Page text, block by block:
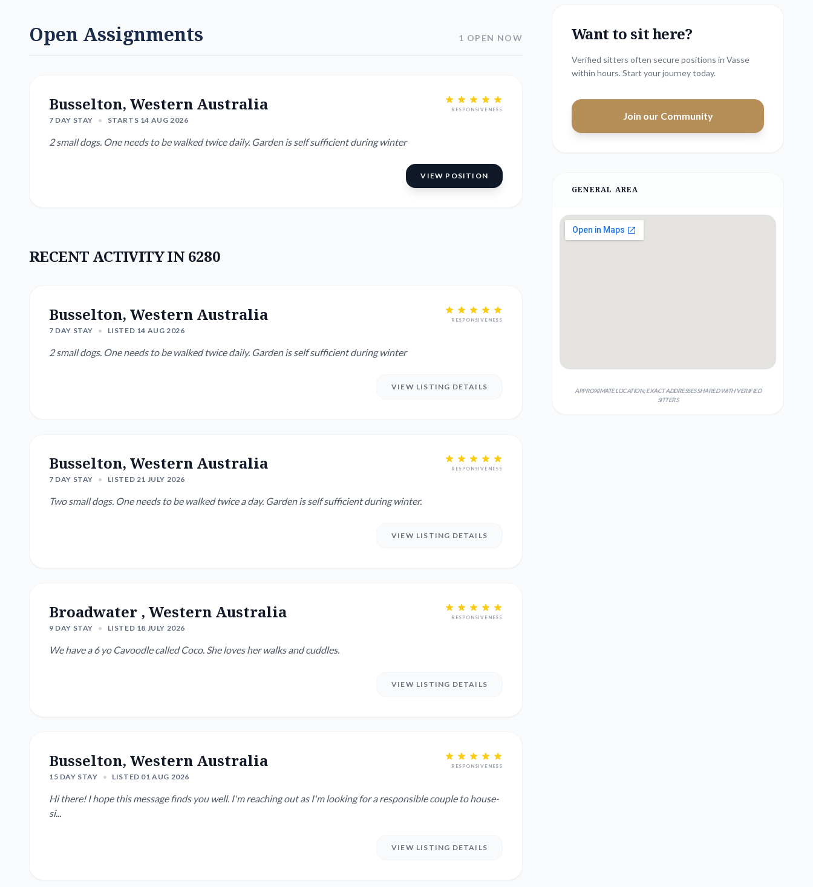
Open Assignments 1 OPEN NOW
Busselton, Western Australia
7 DAY STAY • STARTS 14 AUG 2026
RESPONSIVENESS
2 small dogs. One needs to be walked twice daily. Garden is self sufficient during winter
VIEW POSITION
RECENT ACTIVITY IN 6280
Busselton, Western Australia
7 DAY STAY • LISTED 14 AUG 2026
RESPONSIVENESS
2 small dogs. One needs to be walked twice daily. Garden is self sufficient during winter
VIEW LISTING DETAILS
Busselton, Western Australia
7 DAY STAY • LISTED 21 JULY 2026
RESPONSIVENESS
Two small dogs. One needs to be walked twice a day. Garden is self sufficient during winter.
VIEW LISTING DETAILS
Broadwater , Western Australia
9 DAY STAY • LISTED 18 JULY 2026
RESPONSIVENESS
We have a 6 yo Cavoodle called Coco. She loves her walks and cuddles.
VIEW LISTING DETAILS
Busselton, Western Australia
15 DAY STAY • LISTED 01 AUG 2026
RESPONSIVENESS
Hi there! I hope this message finds you well. I'm reaching out as I'm looking for a responsible couple to house-
si...
VIEW LISTING DETAILS
Want to sit here?
Verified sitters often secure positions in Vasse
within hours. Start your journey today.
Join our Community
GENERAL AREA
APPROXIMATE LOCATION; EXACT ADDRESSES SHARED WITH VERIFIED
SITTERS